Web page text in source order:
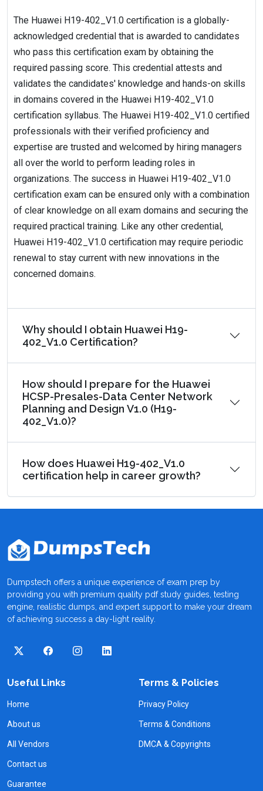
The Huawei H19-402_V1.0 certification is a globally-
acknowledged credential that is awarded to candidates
who pass this certification exam by obtaining the
required passing score. This credential attests and
validates the candidates' knowledge and hands-on skills
in domains covered in the Huawei H19-402_V1.0
certification syllabus. The Huawei H19-402_V1.0 certified
professionals with their verified proficiency and
expertise are trusted and welcomed by hiring managers
all over the world to perform leading roles in
organizations. The success in Huawei H19-402_V1.0
certification exam can be ensured only with a combination
of clear knowledge on all exam domains and securing the
required practical training. Like any other credential,
Huawei H19-402_V1.0 certification may require periodic
renewal to stay current with new innovations in the
concerned domains.
Why should I obtain Huawei H19-
402_V1.0 Certification?
How should I prepare for the Huawei
HCSP-Presales-Data Center Network
Planning and Design V1.0 (H19-
402_V1.0)?
How does Huawei H19-402_V1.0
certification help in career growth?
Dumpstech offers a unique experience of exam prep by
providing you with premium quality pdf study guides, testing
engine, realistic dumps, and expert support to make your dream
of achieving success a day-light reality.
Useful Links
Home
About us
All Vendors
Contact us
Guarantee
Terms & Policies
Privacy Policy
Terms & Conditions
DMCA & Copyrights